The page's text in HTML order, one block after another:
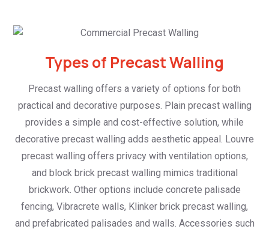
Types of Precast Walling
Precast walling offers a variety of options for both
practical and decorative purposes. Plain precast walling
provides a simple and cost-effective solution, while
decorative precast walling adds aesthetic appeal. Louvre
precast walling offers privacy with ventilation options,
and block brick precast walling mimics traditional
brickwork. Other options include concrete palisade
fencing, Vibracrete walls, Klinker brick precast walling,
and prefabricated palisades and walls. Accessories such